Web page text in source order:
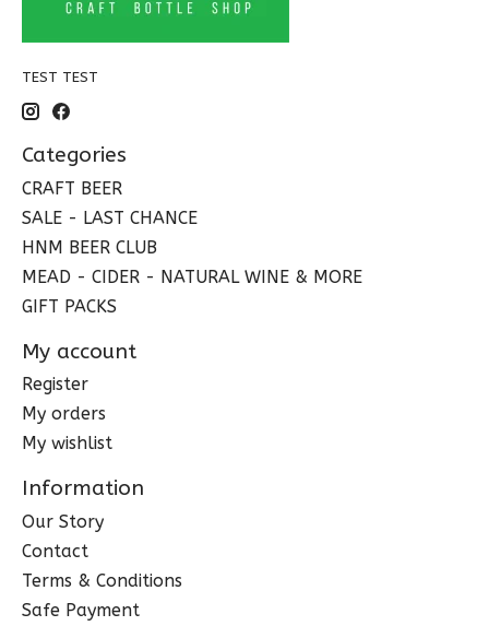
TEST TEST
Categories
CRAFT BEER
SALE - LAST CHANCE
HNM BEER CLUB
MEAD - CIDER - NATURAL WINE & MORE
GIFT PACKS
My account
Register
My orders
My wishlist
Information
Our Story
Contact
Terms & Conditions
Safe Payment